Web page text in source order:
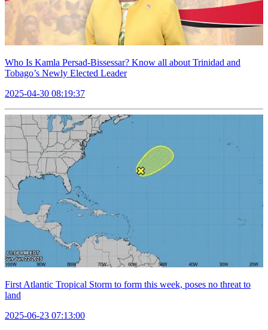
Who Is Kamla Persad-Bissessar? Know all about Trinidad and
Tobago’s Newly Elected Leader
2025-04-30 08:19:37
First Atlantic Tropical Storm to form this week, poses no threat to
land
2025-06-23 07:13:00